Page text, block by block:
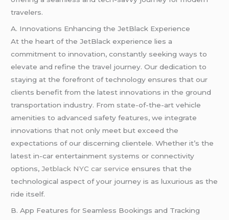
travelers.
A. Innovations Enhancing the JetBlack Experience
At the heart of the JetBlack experience lies a
commitment to innovation, constantly seeking ways to
elevate and refine the travel journey. Our dedication to
staying at the forefront of technology ensures that our
clients benefit from the latest innovations in the ground
transportation industry. From state-of-the-art vehicle
amenities to advanced safety features, we integrate
innovations that not only meet but exceed the
expectations of our discerning clientele. Whether it’s the
latest in-car entertainment systems or connectivity
options,Jetblack NYC car service ensures that the
technological aspect of your journey is as luxurious as the
ride itself.
B. App Features for Seamless Bookings and Tracking